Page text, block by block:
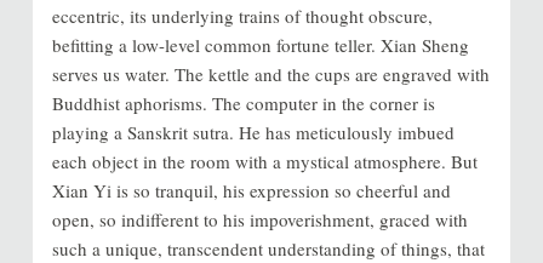
eccentric, its underlying trains of thought obscure,
befitting a low-level common fortune teller. Xian Sheng
serves us water. The kettle and the cups are engraved with
Buddhist aphorisms. The computer in the corner is
playing a Sanskrit sutra. He has meticulously imbued
each object in the room with a mystical atmosphere. But
Xian Yi is so tranquil, his expression so cheerful and
open, so indifferent to his impoverishment, graced with
such a unique, transcendent understanding of things, that